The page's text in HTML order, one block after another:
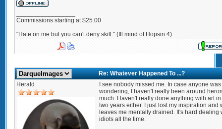
Commissions starting at $25.00
"Hate on me but you can't deny skill." (Ill mind of Hopsin 4)
Re: Whatever Happened To ...?
Herald
I see nobody missed me. In case anyone was
wondering, I haven't really been around
much. Haven't really done anything with art
two years either. I just lost my inspiration and
leaves me mentally drained. It's hard dealing
idiots all the time.